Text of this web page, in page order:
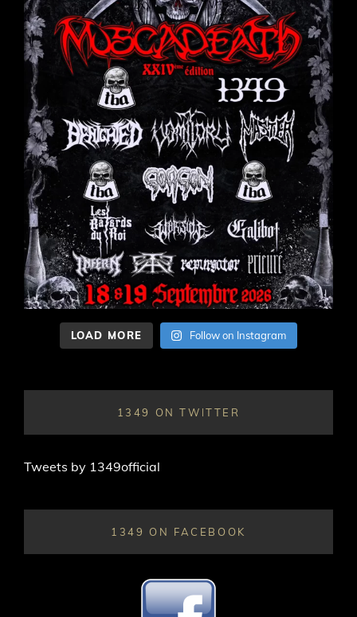
LOAD MORE Follow on Instagram
1349 ON TWITTER
Tweets by 1349official
1349 ON FACEBOOK